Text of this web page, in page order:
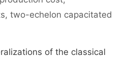
, two-echelon capacitated
of the classical